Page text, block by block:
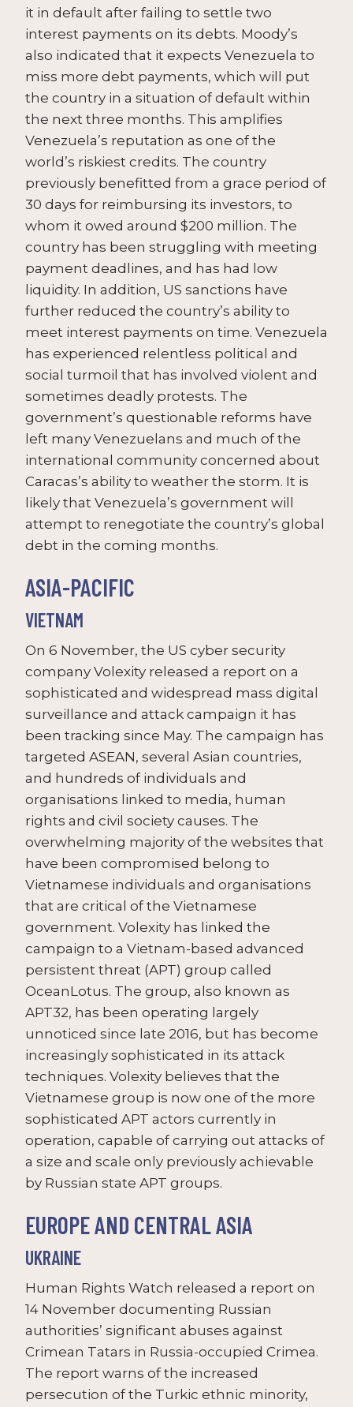
it in default after failing to settle two
interest payments on its debts. Moody’s
also indicated that it expects Venezuela to
miss more debt payments, which will put
the country in a situation of default within
the next three months. This amplifies
Venezuela’s reputation as one of the
world’s riskiest credits. The country
previously benefitted from a grace period of
30 days for reimbursing its investors, to
whom it owed around $200 million. The
country has been struggling with meeting
payment deadlines, and has had low
liquidity. In addition, US sanctions have
further reduced the country’s ability to
meet interest payments on time. Venezuela
has experienced relentless political and
social turmoil that has involved violent and
sometimes deadly protests. The
government’s questionable reforms have
left many Venezuelans and much of the
international community concerned about
Caracas’s ability to weather the storm. It is
likely that Venezuela’s government will
attempt to renegotiate the country’s global
debt in the coming months.
ASIA-PACIFIC
VIETNAM
On 6 November, the US cyber security
company Volexity released a report on a
sophisticated and widespread mass digital
surveillance and attack campaign it has
been tracking since May. The campaign has
targeted ASEAN, several Asian countries,
and hundreds of individuals and
organisations linked to media, human
rights and civil society causes. The
overwhelming majority of the websites that
have been compromised belong to
Vietnamese individuals and organisations
that are critical of the Vietnamese
government. Volexity has linked the
campaign to a Vietnam-based advanced
persistent threat (APT) group called
OceanLotus. The group, also known as
APT32, has been operating largely
unnoticed since late 2016, but has become
increasingly sophisticated in its attack
techniques. Volexity believes that the
Vietnamese group is now one of the more
sophisticated APT actors currently in
operation, capable of carrying out attacks of
a size and scale only previously achievable
by Russian state APT groups.
EUROPE AND CENTRAL ASIA
UKRAINE
Human Rights Watch released a report on
14 November documenting Russian
authorities’ significant abuses against
Crimean Tatars in Russia-occupied Crimea.
The report warns of the increased
persecution of the Turkic ethnic minority,